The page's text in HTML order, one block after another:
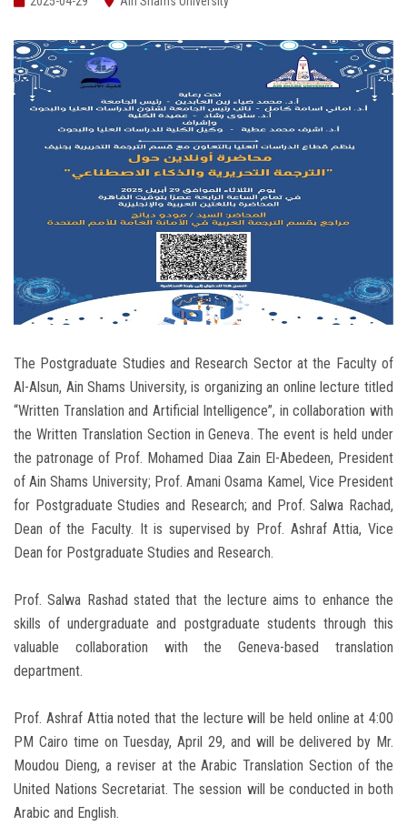
Faculty Staff
Postgraduate
Employees
Visitors
Apply Now
The Postgraduate Studies and Research Sector at the Faculty of
Al-Alsun, Ain Shams University, is organizing an online lecture titled
“Written Translation and Artificial Intelligence”, in collaboration with
the Written Translation Section in Geneva. The event is held under
the patronage of Prof. Mohamed Diaa Zain El-Abedeen, President
of Ain Shams University; Prof. Amani Osama Kamel, Vice President
for Postgraduate Studies and Research; and Prof. Salwa Rachad,
Dean of the Faculty. It is supervised by Prof. Ashraf Attia, Vice
Dean for Postgraduate Studies and Research.
Prof. Salwa Rashad stated that the lecture aims to enhance the
skills of undergraduate and postgraduate students through this
valuable collaboration with the Geneva-based translation
department.
Prof. Ashraf Attia noted that the lecture will be held online at 4:00
PM Cairo time on Tuesday, April 29, and will be delivered by Mr.
Moudou Dieng, a reviser at the Arabic Translation Section of the
United Nations Secretariat. The session will be conducted in both
Arabic and English.